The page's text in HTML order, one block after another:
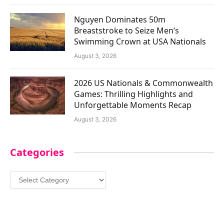
Nguyen Dominates 50m
Breaststroke to Seize Men’s
Swimming Crown at USA Nationals
August 3, 2026
2026 US Nationals & Commonwealth
Games: Thrilling Highlights and
Unforgettable Moments Recap
August 3, 2026
Categories
Categories